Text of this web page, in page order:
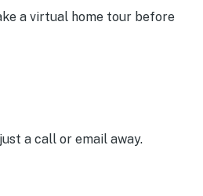
a virtual home tour before
a call or email away.